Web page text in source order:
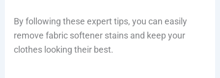
By following these expert tips, you can easily
remove fabric softener stains and keep your
clothes looking their best.